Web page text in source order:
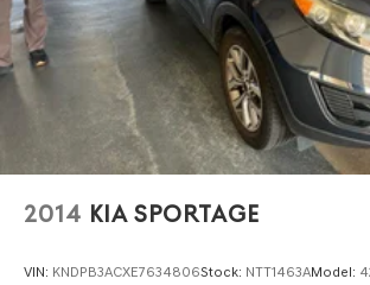
2014 KIA SPORTAGE
VIN: KNDPB3ACXE7634806Stock: NTT1463AModel: